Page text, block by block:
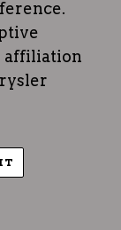
affiliation
PINTEREST